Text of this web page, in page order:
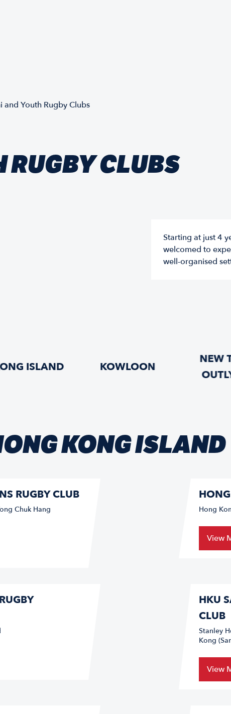
and Youth Rugby Clubs
RUGBY CLUBS
Starting at just 4
welcomed to
well-organised
ISLAND KOWLOON
NEW
KONG ISLAND
RUGBY CLUB
Chuk Hang
Hong
View
HKU
CLUB
Stanley
Kong
View